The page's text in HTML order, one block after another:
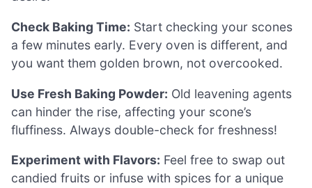
Check Baking Time: Start checking your scones
a few minutes early. Every oven is different, and
you want them golden brown, not overcooked.
Use Fresh Baking Powder: Old leavening agents
can hinder the rise, affecting your scone’s
fluffiness. Always double-check for freshness!
Experiment with Flavors: Feel free to swap out
candied fruits or infuse with spices for a unique